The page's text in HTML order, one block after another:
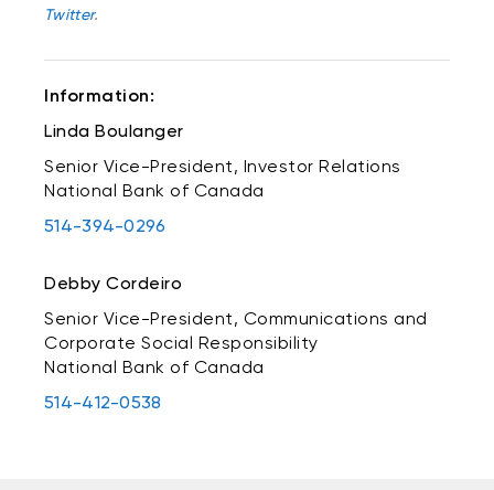
Twitter.
Information:
Linda Boulanger
Senior Vice-President, Investor Relations
National Bank of Canada
514-394-0296
Debby Cordeiro
Senior Vice-President, Communications and
Corporate Social Responsibility
National Bank of Canada
514-412-0538